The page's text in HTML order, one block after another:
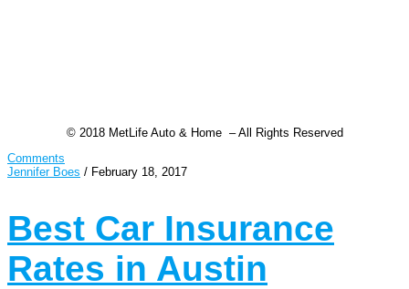
© 2018 MetLife Auto & Home – All Rights Reserved
Comments
Jennifer Boes / February 18, 2017
Best Car Insurance
Rates in Austin